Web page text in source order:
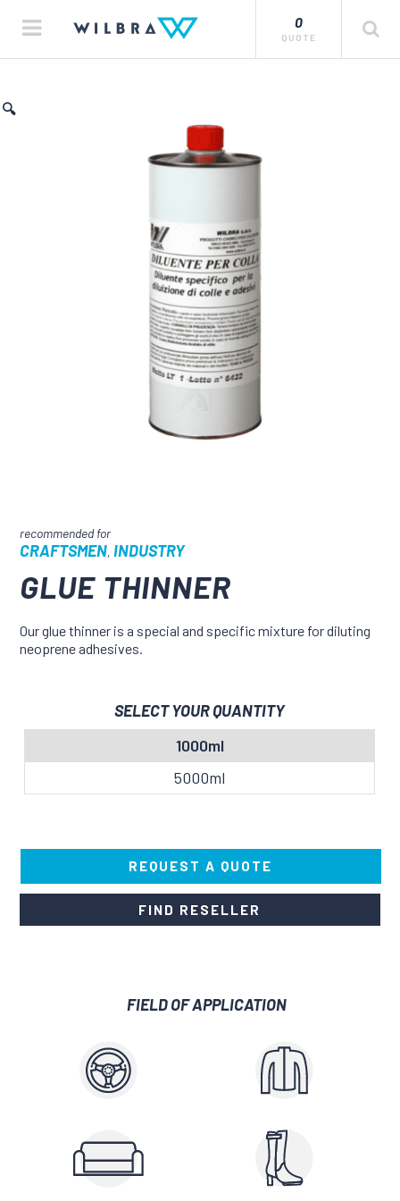
0
QUOTE
🔍
CRAFTSMEN,INDUSTRY
GLUE THINNER
Our glue thinner is a special and specific mixture for diluting
neoprene adhesives.
SELECT YOUR QUANTITY
1000ml
5000ml
REQUEST A QUOTE
FIND RESELLER
FIELD OF APPLICATION